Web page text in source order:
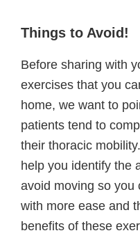
Things to Avoid!
Before sharing with
exercises that you
home, we want to
patients tend to
their thoracic
help you identify the
avoid moving so you
with more ease and
benefits of these